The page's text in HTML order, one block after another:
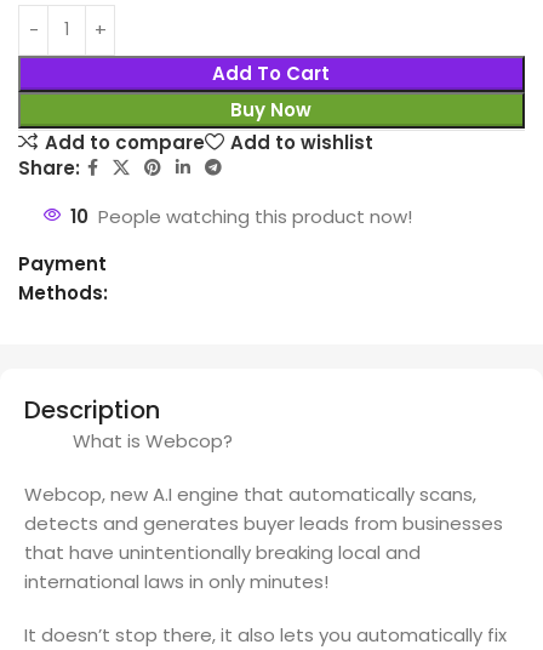
Add To Cart
Buy Now
Add to compare
Add to wishlist
Share:
10 People watching this product now!
Payment
Methods:
Description
What is Webcop?
Webcop, new A.I engine that automatically scans,
detects and generates buyer leads from businesses
that have unintentionally breaking local and
international laws in only minutes!
It doesn’t stop there, it also lets you automatically fix